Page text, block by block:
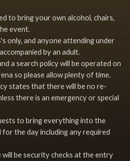
to bring your own alcohol, chairs,
event.
only, and anyone attending under
by an adult.
a search policy will be operated on
so please allow plenty of time.
states that there will be no re-
there is an emergency or special
to bring everything into the
the day including any required
be security checks at the entry